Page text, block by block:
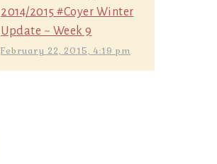
2014/2015 #Coyer Winter
Update ~ Week 9
February 22, 2015, 4:19 pm